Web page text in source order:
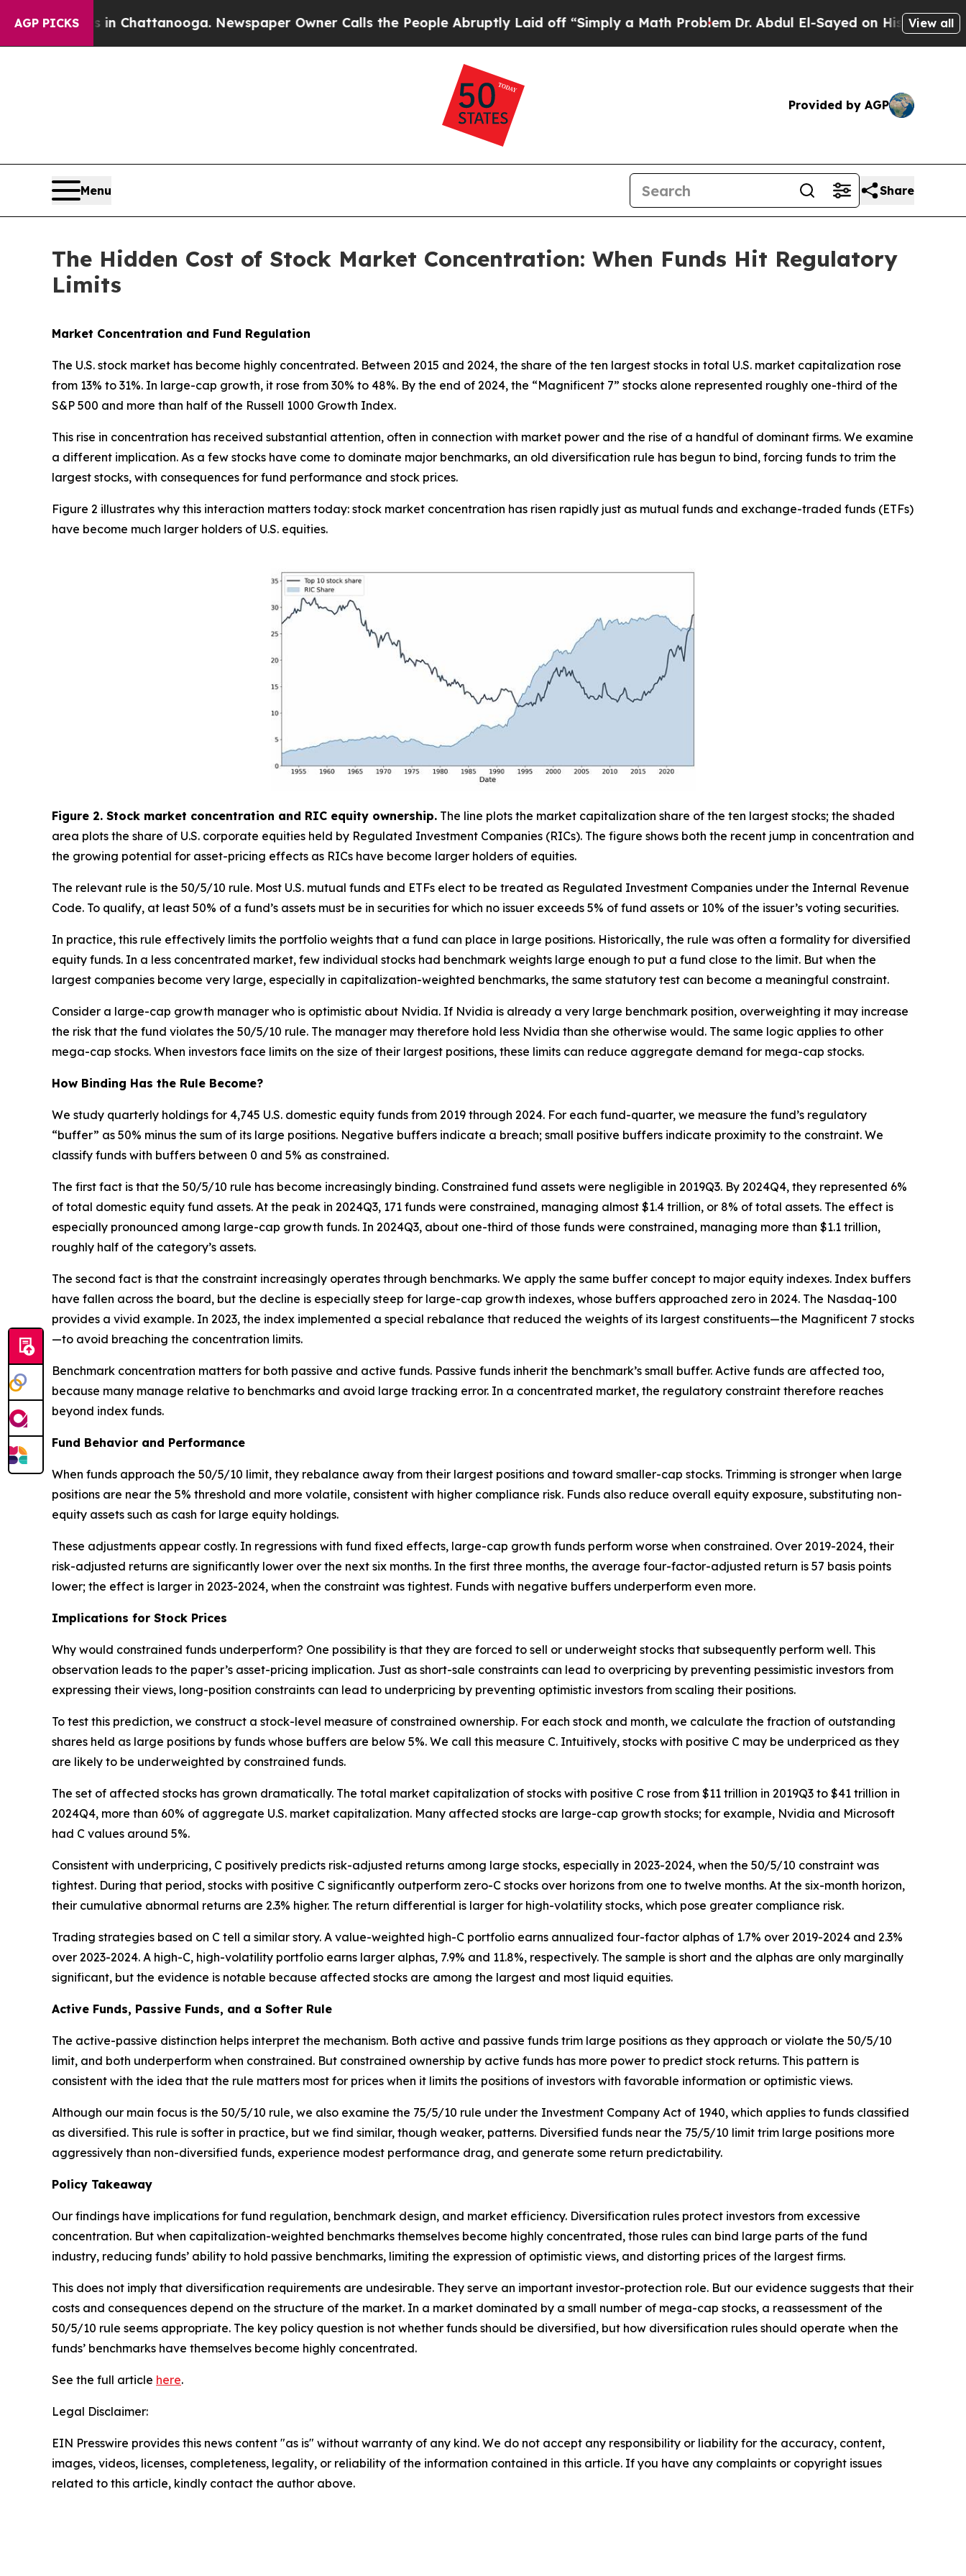
AGP PICKS
in Chattanooga. Newspaper Owner Calls the People Abruptly Laid off “Simply a Math ProblemDr. Abdul El-Sayed on Historic Michigan Win:
View all
Provided by AGP
Menu Share
The Hidden Cost of Stock Market Concentration: When Funds Hit Regulatory
Limits
Market Concentration and Fund Regulation
The U.S. stock market has become highly concentrated. Between 2015 and 2024, the share of the ten largest stocks in total U.S. market capitalization rose
from 13% to 31%. In large-cap growth, it rose from 30% to 48%. By the end of 2024, the “Magnificent 7” stocks alone represented roughly one-third of the
S&P 500 and more than half of the Russell 1000 Growth Index.
This rise in concentration has received substantial attention, often in connection with market power and the rise of a handful of dominant firms. We examine
a different implication. As a few stocks have come to dominate major benchmarks, an old diversification rule has begun to bind, forcing funds to trim the
largest stocks, with consequences for fund performance and stock prices.
Figure 2 illustrates why this interaction matters today: stock market concentration has risen rapidly just as mutual funds and exchange-traded funds (ETFs)
have become much larger holders of U.S. equities.
Figure 2. Stock market concentration and RIC equity ownership. The line plots the market capitalization share of the ten largest stocks; the shaded
area plots the share of U.S. corporate equities held by Regulated Investment Companies (RICs). The figure shows both the recent jump in concentration and
the growing potential for asset-pricing effects as RICs have become larger holders of equities.
The relevant rule is the 50/5/10 rule. Most U.S. mutual funds and ETFs elect to be treated as Regulated Investment Companies under the Internal Revenue
Code. To qualify, at least 50% of a fund’s assets must be in securities for which no issuer exceeds 5% of fund assets or 10% of the issuer’s voting securities.
In practice, this rule effectively limits the portfolio weights that a fund can place in large positions. Historically, the rule was often a formality for diversified
equity funds. In a less concentrated market, few individual stocks had benchmark weights large enough to put a fund close to the limit. But when the
largest companies become very large, especially in capitalization-weighted benchmarks, the same statutory test can become a meaningful constraint.
Consider a large-cap growth manager who is optimistic about Nvidia. If Nvidia is already a very large benchmark position, overweighting it may increase
the risk that the fund violates the 50/5/10 rule. The manager may therefore hold less Nvidia than she otherwise would. The same logic applies to other
mega-cap stocks. When investors face limits on the size of their largest positions, these limits can reduce aggregate demand for mega-cap stocks.
How Binding Has the Rule Become?
We study quarterly holdings for 4,745 U.S. domestic equity funds from 2019 through 2024. For each fund-quarter, we measure the fund’s regulatory
“buffer” as 50% minus the sum of its large positions. Negative buffers indicate a breach; small positive buffers indicate proximity to the constraint. We
classify funds with buffers between 0 and 5% as constrained.
The first fact is that the 50/5/10 rule has become increasingly binding. Constrained fund assets were negligible in 2019Q3. By 2024Q4, they represented 6%
of total domestic equity fund assets. At the peak in 2024Q3, 171 funds were constrained, managing almost $1.4 trillion, or 8% of total assets. The effect is
especially pronounced among large-cap growth funds. In 2024Q3, about one-third of those funds were constrained, managing more than $1.1 trillion,
roughly half of the category’s assets.
The second fact is that the constraint increasingly operates through benchmarks. We apply the same buffer concept to major equity indexes. Index buffers
have fallen across the board, but the decline is especially steep for large-cap growth indexes, whose buffers approached zero in 2024. The Nasdaq-100
provides a vivid example. In 2023, the index implemented a special rebalance that reduced the weights of its largest constituents—the Magnificent 7 stocks
—to avoid breaching the concentration limits.
Benchmark concentration matters for both passive and active funds. Passive funds inherit the benchmark’s small buffer. Active funds are affected too,
because many manage relative to benchmarks and avoid large tracking error. In a concentrated market, the regulatory constraint therefore reaches
beyond index funds.
Fund Behavior and Performance
When funds approach the 50/5/10 limit, they rebalance away from their largest positions and toward smaller-cap stocks. Trimming is stronger when large
positions are near the 5% threshold and more volatile, consistent with higher compliance risk. Funds also reduce overall equity exposure, substituting non-
equity assets such as cash for large equity holdings.
These adjustments appear costly. In regressions with fund fixed effects, large-cap growth funds perform worse when constrained. Over 2019-2024, their
risk-adjusted returns are significantly lower over the next six months. In the first three months, the average four-factor-adjusted return is 57 basis points
lower; the effect is larger in 2023-2024, when the constraint was tightest. Funds with negative buffers underperform even more.
Implications for Stock Prices
Why would constrained funds underperform? One possibility is that they are forced to sell or underweight stocks that subsequently perform well. This
observation leads to the paper’s asset-pricing implication. Just as short-sale constraints can lead to overpricing by preventing pessimistic investors from
expressing their views, long-position constraints can lead to underpricing by preventing optimistic investors from scaling their positions.
To test this prediction, we construct a stock-level measure of constrained ownership. For each stock and month, we calculate the fraction of outstanding
shares held as large positions by funds whose buffers are below 5%. We call this measure C. Intuitively, stocks with positive C may be underpriced as they
are likely to be underweighted by constrained funds.
The set of affected stocks has grown dramatically. The total market capitalization of stocks with positive C rose from $11 trillion in 2019Q3 to $41 trillion in
2024Q4, more than 60% of aggregate U.S. market capitalization. Many affected stocks are large-cap growth stocks; for example, Nvidia and Microsoft
had C values around 5%.
Consistent with underpricing, C positively predicts risk-adjusted returns among large stocks, especially in 2023-2024, when the 50/5/10 constraint was
tightest. During that period, stocks with positive C significantly outperform zero-C stocks over horizons from one to twelve months. At the six-month horizon,
their cumulative abnormal returns are 2.3% higher. The return differential is larger for high-volatility stocks, which pose greater compliance risk.
Trading strategies based on C tell a similar story. A value-weighted high-C portfolio earns annualized four-factor alphas of 1.7% over 2019-2024 and 2.3%
over 2023-2024. A high-C, high-volatility portfolio earns larger alphas, 7.9% and 11.8%, respectively. The sample is short and the alphas are only marginally
significant, but the evidence is notable because affected stocks are among the largest and most liquid equities.
Active Funds, Passive Funds, and a Softer Rule
The active-passive distinction helps interpret the mechanism. Both active and passive funds trim large positions as they approach or violate the 50/5/10
limit, and both underperform when constrained. But constrained ownership by active funds has more power to predict stock returns. This pattern is
consistent with the idea that the rule matters most for prices when it limits the positions of investors with favorable information or optimistic views.
Although our main focus is the 50/5/10 rule, we also examine the 75/5/10 rule under the Investment Company Act of 1940, which applies to funds classified
as diversified. This rule is softer in practice, but we find similar, though weaker, patterns. Diversified funds near the 75/5/10 limit trim large positions more
aggressively than non-diversified funds, experience modest performance drag, and generate some return predictability.
Policy Takeaway
Our findings have implications for fund regulation, benchmark design, and market efficiency. Diversification rules protect investors from excessive
concentration. But when capitalization-weighted benchmarks themselves become highly concentrated, those rules can bind large parts of the fund
industry, reducing funds’ ability to hold passive benchmarks, limiting the expression of optimistic views, and distorting prices of the largest firms.
This does not imply that diversification requirements are undesirable. They serve an important investor-protection role. But our evidence suggests that their
costs and consequences depend on the structure of the market. In a market dominated by a small number of mega-cap stocks, a reassessment of the
50/5/10 rule seems appropriate. The key policy question is not whether funds should be diversified, but how diversification rules should operate when the
funds’ benchmarks have themselves become highly concentrated.
See the full article here.
Legal Disclaimer:
EIN Presswire provides this news content "as is" without warranty of any kind. We do not accept any responsibility or liability for the accuracy, content,
images, videos, licenses, completeness, legality, or reliability of the information contained in this article. If you have any complaints or copyright issues
related to this article, kindly contact the author above.